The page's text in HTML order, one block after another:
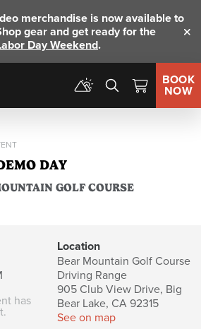
merchandise is now available to
gear and get ready for the
Day Weekend.
BOOK
NOW
GOLF COURSE
DAY
has
Location
Bear Mountain Golf Course
Driving Range
905 Club View Drive, Big
Bear Lake, CA 92315
See on map